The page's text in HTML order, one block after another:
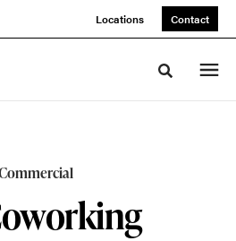
Locations Contact
Toggle